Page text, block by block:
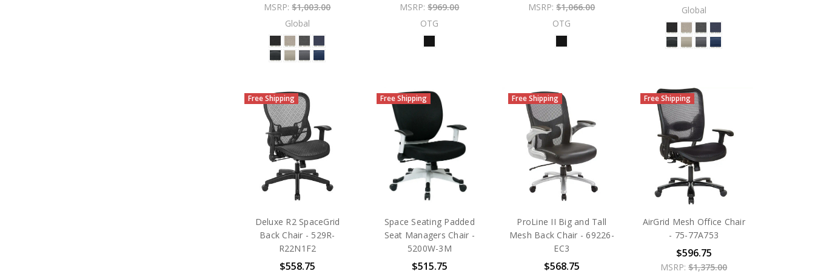
MSRP:$1,003.00
Global
MSRP:$969.00
OTG
MSRP:$1,066.00
OTG
Global
Free Shipping
Deluxe R2 SpaceGrid
Back Chair - 529R-
R22N1F2
$558.75
Free Shipping
Space Seating Padded
Seat Managers Chair -
5200W-3M
$515.75
Free Shipping
ProLine II Big and Tall
Mesh Back Chair - 69226-
EC3
$568.75
Free Shipping
AirGrid Mesh Office Chair
- 75-77A753
$596.75
MSRP:$1,375.00